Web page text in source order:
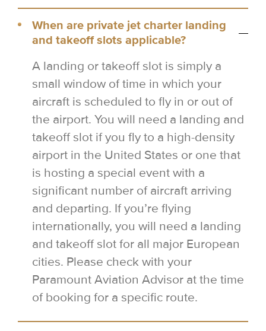
When are private jet charter landing
and takeoff slots applicable?
A landing or takeoff slot is simply a
small window of time in which your
aircraft is scheduled to fly in or out of
the airport. You will need a landing and
takeoff slot if you fly to a high-density
airport in the United States or one that
is hosting a special event with a
significant number of aircraft arriving
and departing. If you’re flying
internationally, you will need a landing
and takeoff slot for all major European
cities. Please check with your
Paramount Aviation Advisor at the time
of booking for a specific route.